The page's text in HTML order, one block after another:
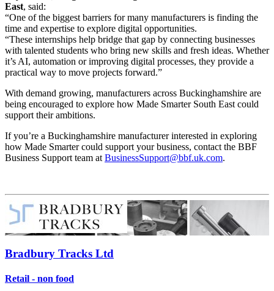
East, said:
“One of the biggest barriers for many manufacturers is finding the
time and expertise to explore digital opportunities.
“These internships help bridge that gap by connecting businesses
with talented students who bring new skills and fresh ideas. Whether
it’s AI, automation or improving digital processes, they provide a
practical way to move projects forward.”
With demand growing, manufacturers across Buckinghamshire are
being encouraged to explore how Made Smarter South East could
support their ambitions.
If you’re a Buckinghamshire manufacturer interested in exploring
how Made Smarter could support your business, contact the BBF
Business Support team at BusinessSupport@bbf.uk.com.
Bradbury Tracks Ltd
Retail - non food